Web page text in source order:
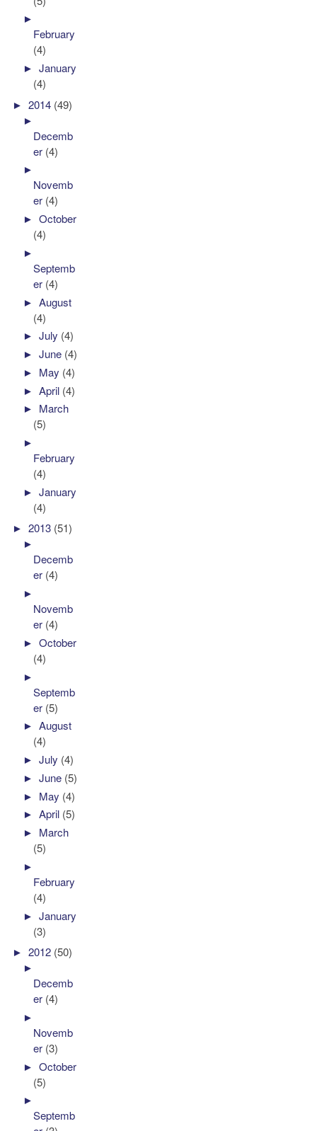
►
February
(4)
►January
(4)
►2014 (49)
►
Decemb
er (4)
►
Novemb
er (4)
►October
(4)
►
Septemb
er (4)
►August
(4)
►July (4)
►June (4)
► May (4)
►April (4)
► March
(5)
►
February
(4)
►January
(4)
►2013 (51)
►
Decemb
er (4)
►
Novemb
er (4)
►October
(4)
►
Septemb
er (5)
►August
(4)
►July (4)
►June (5)
► May (4)
►April (5)
► March
(5)
►
February
(4)
►January
(3)
►2012 (50)
►
Decemb
er (4)
►
Novemb
er (3)
►October
(5)
►
Septemb